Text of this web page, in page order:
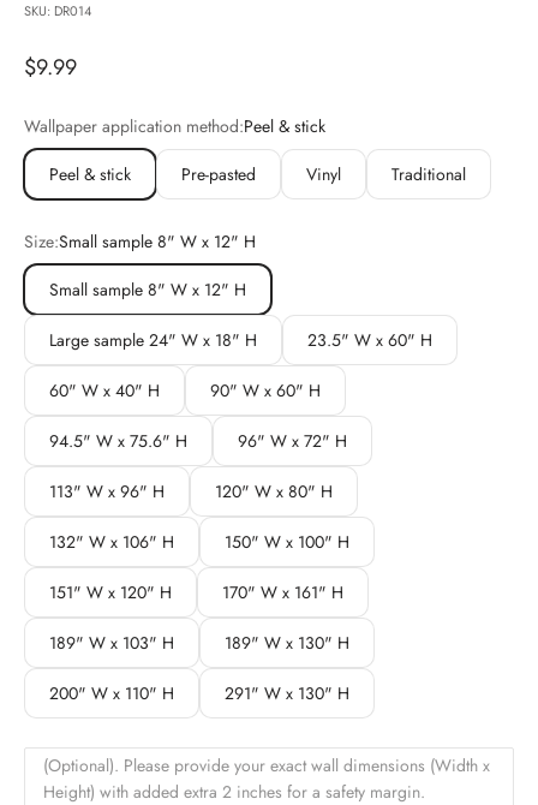
SKU: DR014
Sale price
$9.99
Wallpaper application method:Peel & stick
Peel & stick
Pre-pasted Vinyl Traditional
Size:Small sample 8" W x 12" H
Small sample 8" W x 12" H
Large sample 24" W x 18" H 23.5" W x 60" H
60" W x 40" H 90" W x 60" H
94.5" W x 75.6" H 96" W x 72" H
113" W x 96" H 120" W x 80" H
132" W x 106" H 150" W x 100" H
151" W x 120" H 170" W x 161" H
189" W x 103" H 189" W x 130" H
200" W x 110" H 291" W x 130" H
(Optional). Please provide your exact wall dimensions (Width x
Height) with added extra 2 inches for a safety margin.